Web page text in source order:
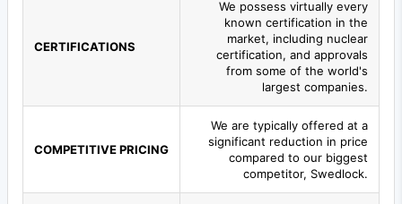
CERTIFICATIONS
We possess virtually every
known certification in the
market, including nuclear
certification, and approvals
from some of the world's
largest companies.
COMPETITIVE PRICING
We are typically offered at a
significant reduction in price
compared to our biggest
competitor, Swedlock.